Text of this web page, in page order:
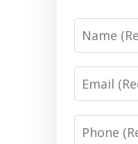
Name
Email
Phone